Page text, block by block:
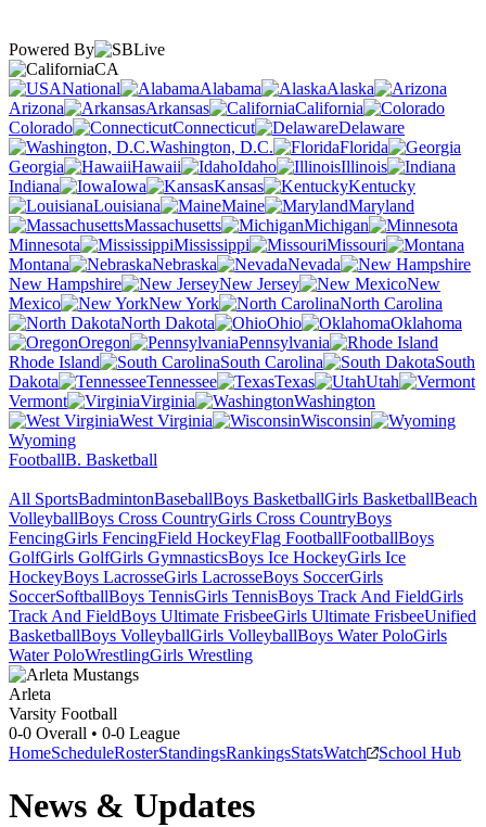
Powered By
CA
National
Alabama
Alaska
Arizona
Arkansas
California
Colorado
Connecticut
Delaware
Washington, D.C.
Florida
Georgia
Hawaii Idaho
Illinois
Indiana
Iowa Kansas
Kentucky
Louisiana
Maine
Maryland
Massachusetts
Michigan
Minnesota
Mississippi
Missouri
Montana
Nebraska
Nevada
New Hampshire
New Jersey
New
Mexico
New York
North Carolina
North Dakota
Ohio
Oklahoma
Oregon
Pennsylvania
Rhode Island
South Carolina
South
Dakota
Tennessee Texas
Utah
Vermont
Virginia
Washington
West Virginia
Wisconsin
Wyoming
FootballB. Basketball
All SportsBadmintonBaseballBoys BasketballGirls BasketballBeach
VolleyballBoys Cross CountryGirls Cross CountryBoys
FencingGirls FencingField HockeyFlag FootballFootballBoys
GolfGirls GolfGirls GymnasticsBoys Ice HockeyGirls Ice
HockeyBoys LacrosseGirls LacrosseBoys SoccerGirls
SoccerSoftballBoys TennisGirls TennisBoys Track And FieldGirls
Track And FieldBoys Ultimate FrisbeeGirls Ultimate FrisbeeUnified
BasketballBoys VolleyballGirls VolleyballBoys Water PoloGirls
Water PoloWrestlingGirls Wrestling
Arleta
Varsity Football
0-0 Overall • 0-0 League
HomeScheduleRosterStandingsRankingsStatsWatch School Hub
News & Updates